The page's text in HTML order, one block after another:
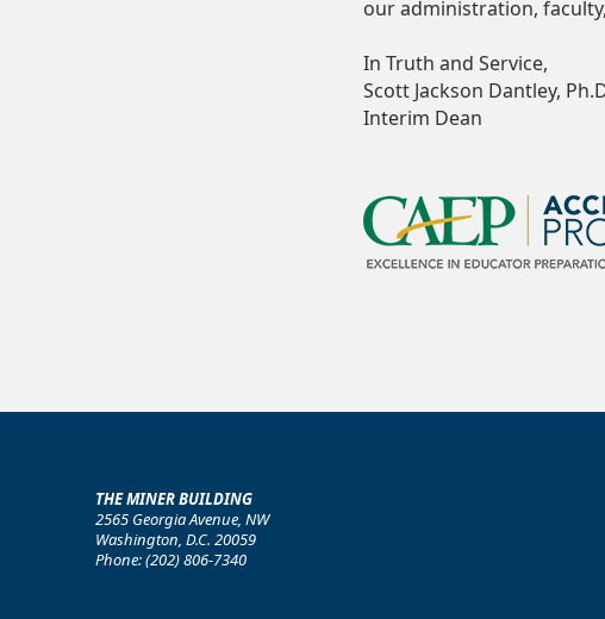
our administration,
In Truth and Service,
Scott Jackson Dantley,
Interim Dean
THE MINER BUILDING
2565 Georgia Avenue, NW
Washington, D.C. 20059
Phone: (202) 806-7340